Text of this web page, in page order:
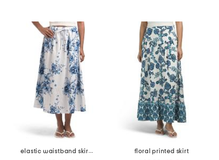
elastic waistband skirt with self belt
floral printed skirt